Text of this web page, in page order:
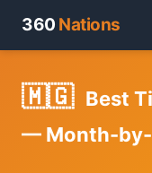
360 Nations
🇲🇬 Best
— Month-